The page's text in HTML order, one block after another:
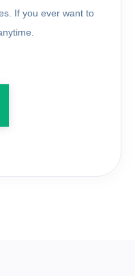
If you ever want to